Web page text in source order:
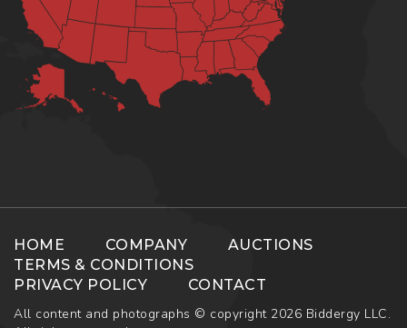
HOME COMPANY
AUCTIONS
TERMS & CONDITIONS
PRIVACY POLICY
CONTACT
All content and photographs © copyright 2026 Biddergy LLC.